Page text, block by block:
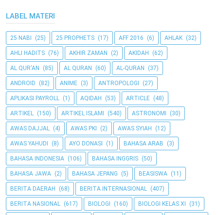
LABEL MATERI
25 NABI (25) 25 PROPHETS (17) AFF 2016 (6) AHLAK (32)
AHLI HADITS (76) AKHIR ZAMAN (2) AKIDAH (62)
AL QUR'AN (85) AL QURAN (60) AL-QURAN (37)
ANDROID (82) ANIME (3) ANTROPOLOGI (27)
APLIKASI PAYROLL (1) AQIDAH (53) ARTICLE (48)
ARTIKEL (150) ARTIKEL ISLAMI (540) ASTRONOMI (30)
AWAS DAJJAL (4) AWAS PKI (2) AWAS SYIAH (12)
AWAS YAHUDI (8) AYO DONASI (1) BAHASA ARAB (3)
BAHASA INDONESIA (106) BAHASA INGGRIS (50)
BAHASA JAWA (2) BAHASA JEPANG (5) BEASISWA (11)
BERITA DAERAH (68) BERITA INTERNASIONAL (407)
BERITA NASIONAL (617) BIOLOGI (160) BIOLOGI KELAS XI (31)